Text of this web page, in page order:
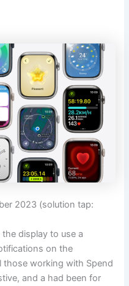
2023 (solution tap:
display to use a
on the
those working with Spend
and a had been for